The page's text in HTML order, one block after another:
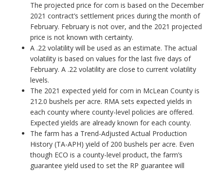
The projected price for corn is based on the December
2021 contract’s settlement prices during the month of
February. February is not over, and the 2021 projected
price is not known with certainty.
A .22 volatility will be used as an estimate. The actual
volatility is based on values for the last five days of
February. A .22 volatility are close to current volatility
levels.
The 2021 expected yield for corn in McLean County is
212.0 bushels per acre. RMA sets expected yields in
each county where county-level policies are offered.
Expected yields are already known for each county.
The farm has a Trend-Adjusted Actual Production
History (TA-APH) yield of 200 bushels per acre. Even
though ECO is a county-level product, the farm’s
guarantee yield used to set the RP guarantee will